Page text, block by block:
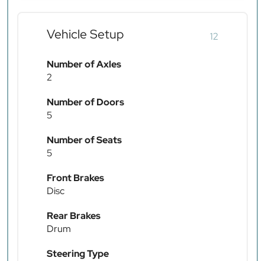
Vehicle Setup 12
Number of Axles
2
Number of Doors
5
Number of Seats
5
Front Brakes
Disc
Rear Brakes
Drum
Steering Type